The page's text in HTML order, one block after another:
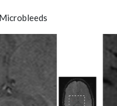
Microbleeds